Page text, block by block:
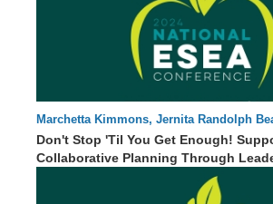
Marchetta Kimmons, Jernita Randolph
Kanisa Williams
Don't Stop 'Til You Get Enough!
Collaborative Planning Through